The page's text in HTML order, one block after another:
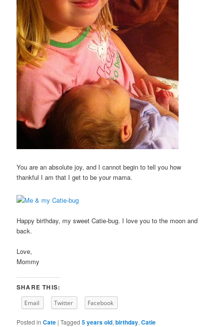
You are an absolute joy, and I cannot begin to tell you how
thankful I am that I get to be your mama.
Happy birthday, my sweet Catie-bug. I love you to the moon and
back.
Love,
Mommy
SHARE THIS:
Email Twitter Facebook
Posted in Cate |Tagged 5 years old,birthday,Catie